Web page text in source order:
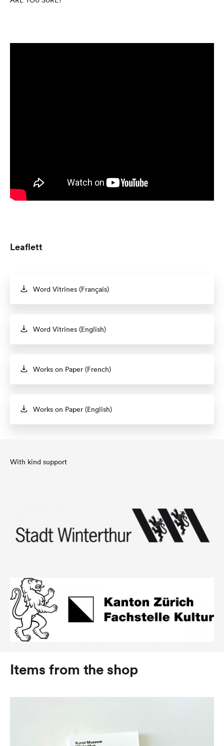
Leaflett
Word Vitrines (Français)
Word Vitrines (English)
Works on Paper (French)
Works on Paper (English)
With kind support
Items from the shop